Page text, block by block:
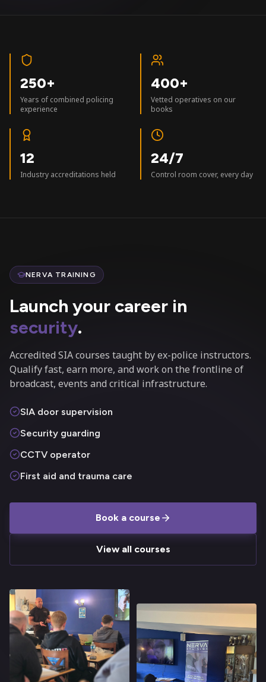
250+
Years of combined policing
experience
400+
Vetted operatives on our
books
12
Industry accreditations held
24/7
Control room cover, every day
NERVA TRAINING
Launch your career in
security.
Accredited SIA courses taught by ex-police instructors.
Qualify fast, earn more, and work on the frontline of
broadcast, events and critical infrastructure.
SIA door supervision
Security guarding
CCTV operator
First aid and trauma care
Book a course
View all courses